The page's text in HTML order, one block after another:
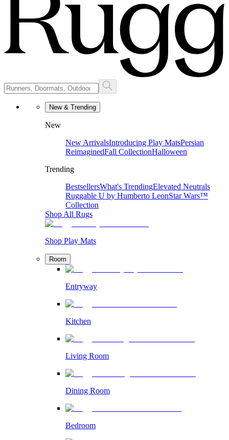
New & Trending
New
New ArrivalsIntroducing Play MatsPersian
ReimaginedFall CollectionHalloween
Trending
BestsellersWhat's TrendingElevated Neutrals
Ruggable U by Humberto LeonStar Wars™
Collection
Shop All Rugs
Shop Play Mats
Room
Entryway
Kitchen
Living Room
Dining Room
Bedroom